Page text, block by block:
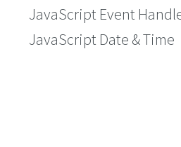
JavaScript Event
JavaScript Date & Time